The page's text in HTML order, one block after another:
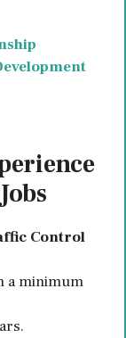
Control
a minimum